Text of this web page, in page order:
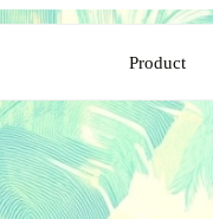
Product